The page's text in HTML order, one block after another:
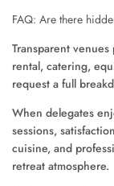
FAQ: Are there
Transparent
rental, catering,
request a full
When delegates
sessions,
cuisine, and
retreat atmosphere.